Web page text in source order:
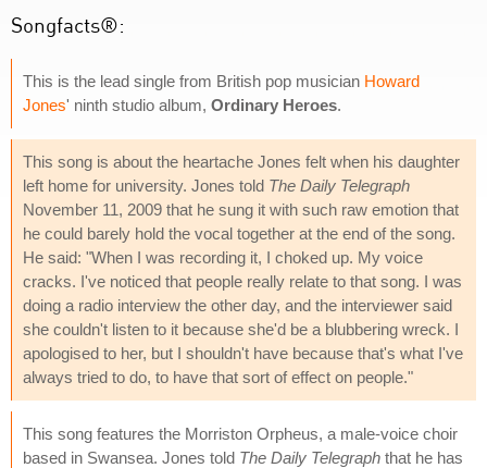
Songfacts®:
This is the lead single from British pop musician Howard
Jones' ninth studio album, Ordinary Heroes.
This song is about the heartache Jones felt when his daughter
left home for university. Jones told The Daily Telegraph
November 11, 2009 that he sung it with such raw emotion that
he could barely hold the vocal together at the end of the song.
He said: "When I was recording it, I choked up. My voice
cracks. I've noticed that people really relate to that song. I was
doing a radio interview the other day, and the interviewer said
she couldn't listen to it because she'd be a blubbering wreck. I
apologised to her, but I shouldn't have because that's what I've
always tried to do, to have that sort of effect on people."
This song features the Morriston Orpheus, a male-voice choir
based in Swansea. Jones told The Daily Telegraph that he has